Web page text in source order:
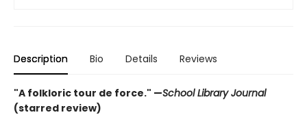
Description Bio Details Reviews
"A folkloric tour de force." —School Library Journal
(starred review)